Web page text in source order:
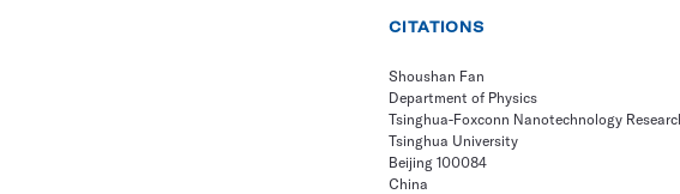
CITATIONS
Shoushan Fan
Department of Physics
Tsinghua-Foxconn Nanotechnology
Tsinghua University
Beijing 100084
China